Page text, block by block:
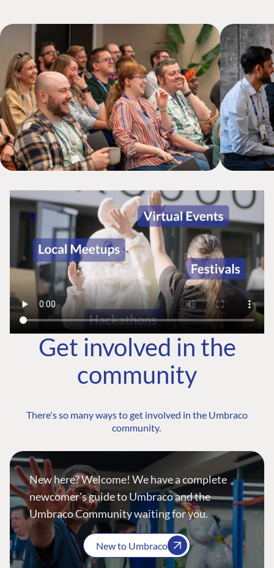
Get involved in the
community
There's so many ways to get involved in the Umbraco
community.
New here? Welcome! We have a complete
newcomer's guide to Umbraco and the
Umbraco Community waiting for you.
New to Umbraco